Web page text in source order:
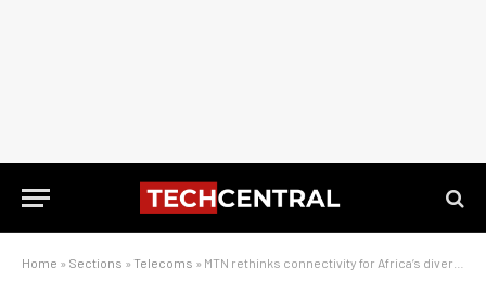
Home » Sections » Telecoms » MTN rethinks connectivity for Africa’s diverse realities